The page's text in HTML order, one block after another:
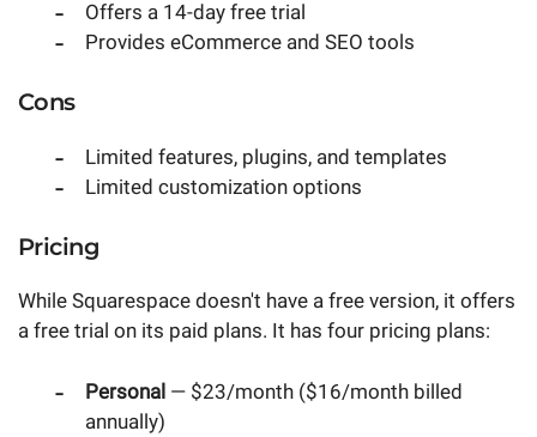
Offers a 14-day free trial
Provides eCommerce and SEO tools
Cons
Limited features, plugins, and templates
Limited customization options
Pricing
While Squarespace doesn't have a free version, it offers
a free trial on its paid plans. It has four pricing plans:
Personal— $23/month ($16/month billed
annually)